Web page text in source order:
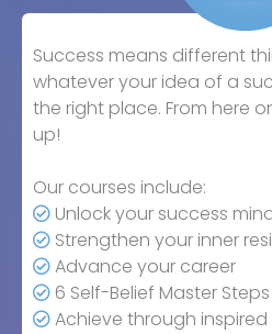
Success means different
whatever your idea of a
the right place. From here
up!
Our courses include:
Unlock your success
Strengthen your inner
Advance your career
6 Self-Belief Master Steps
Achieve through